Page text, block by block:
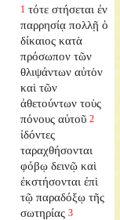
1 τότε στήσεται ἐν
παρρησίᾳ πολλῇ ὁ
δίκαιος κατὰ
πρόσωπον τῶν
θλιψάντων αὐτὸν
καὶ τῶν
ἀθετούντων τοὺς
πόνους αὐτοῦ 2
ἰδόντες
ταραχθήσονται
φόβῳ δεινῷ καὶ
ἐκστήσονται ἐπὶ
τῷ παραδόξῳ τῆς
σωτηρίας 3